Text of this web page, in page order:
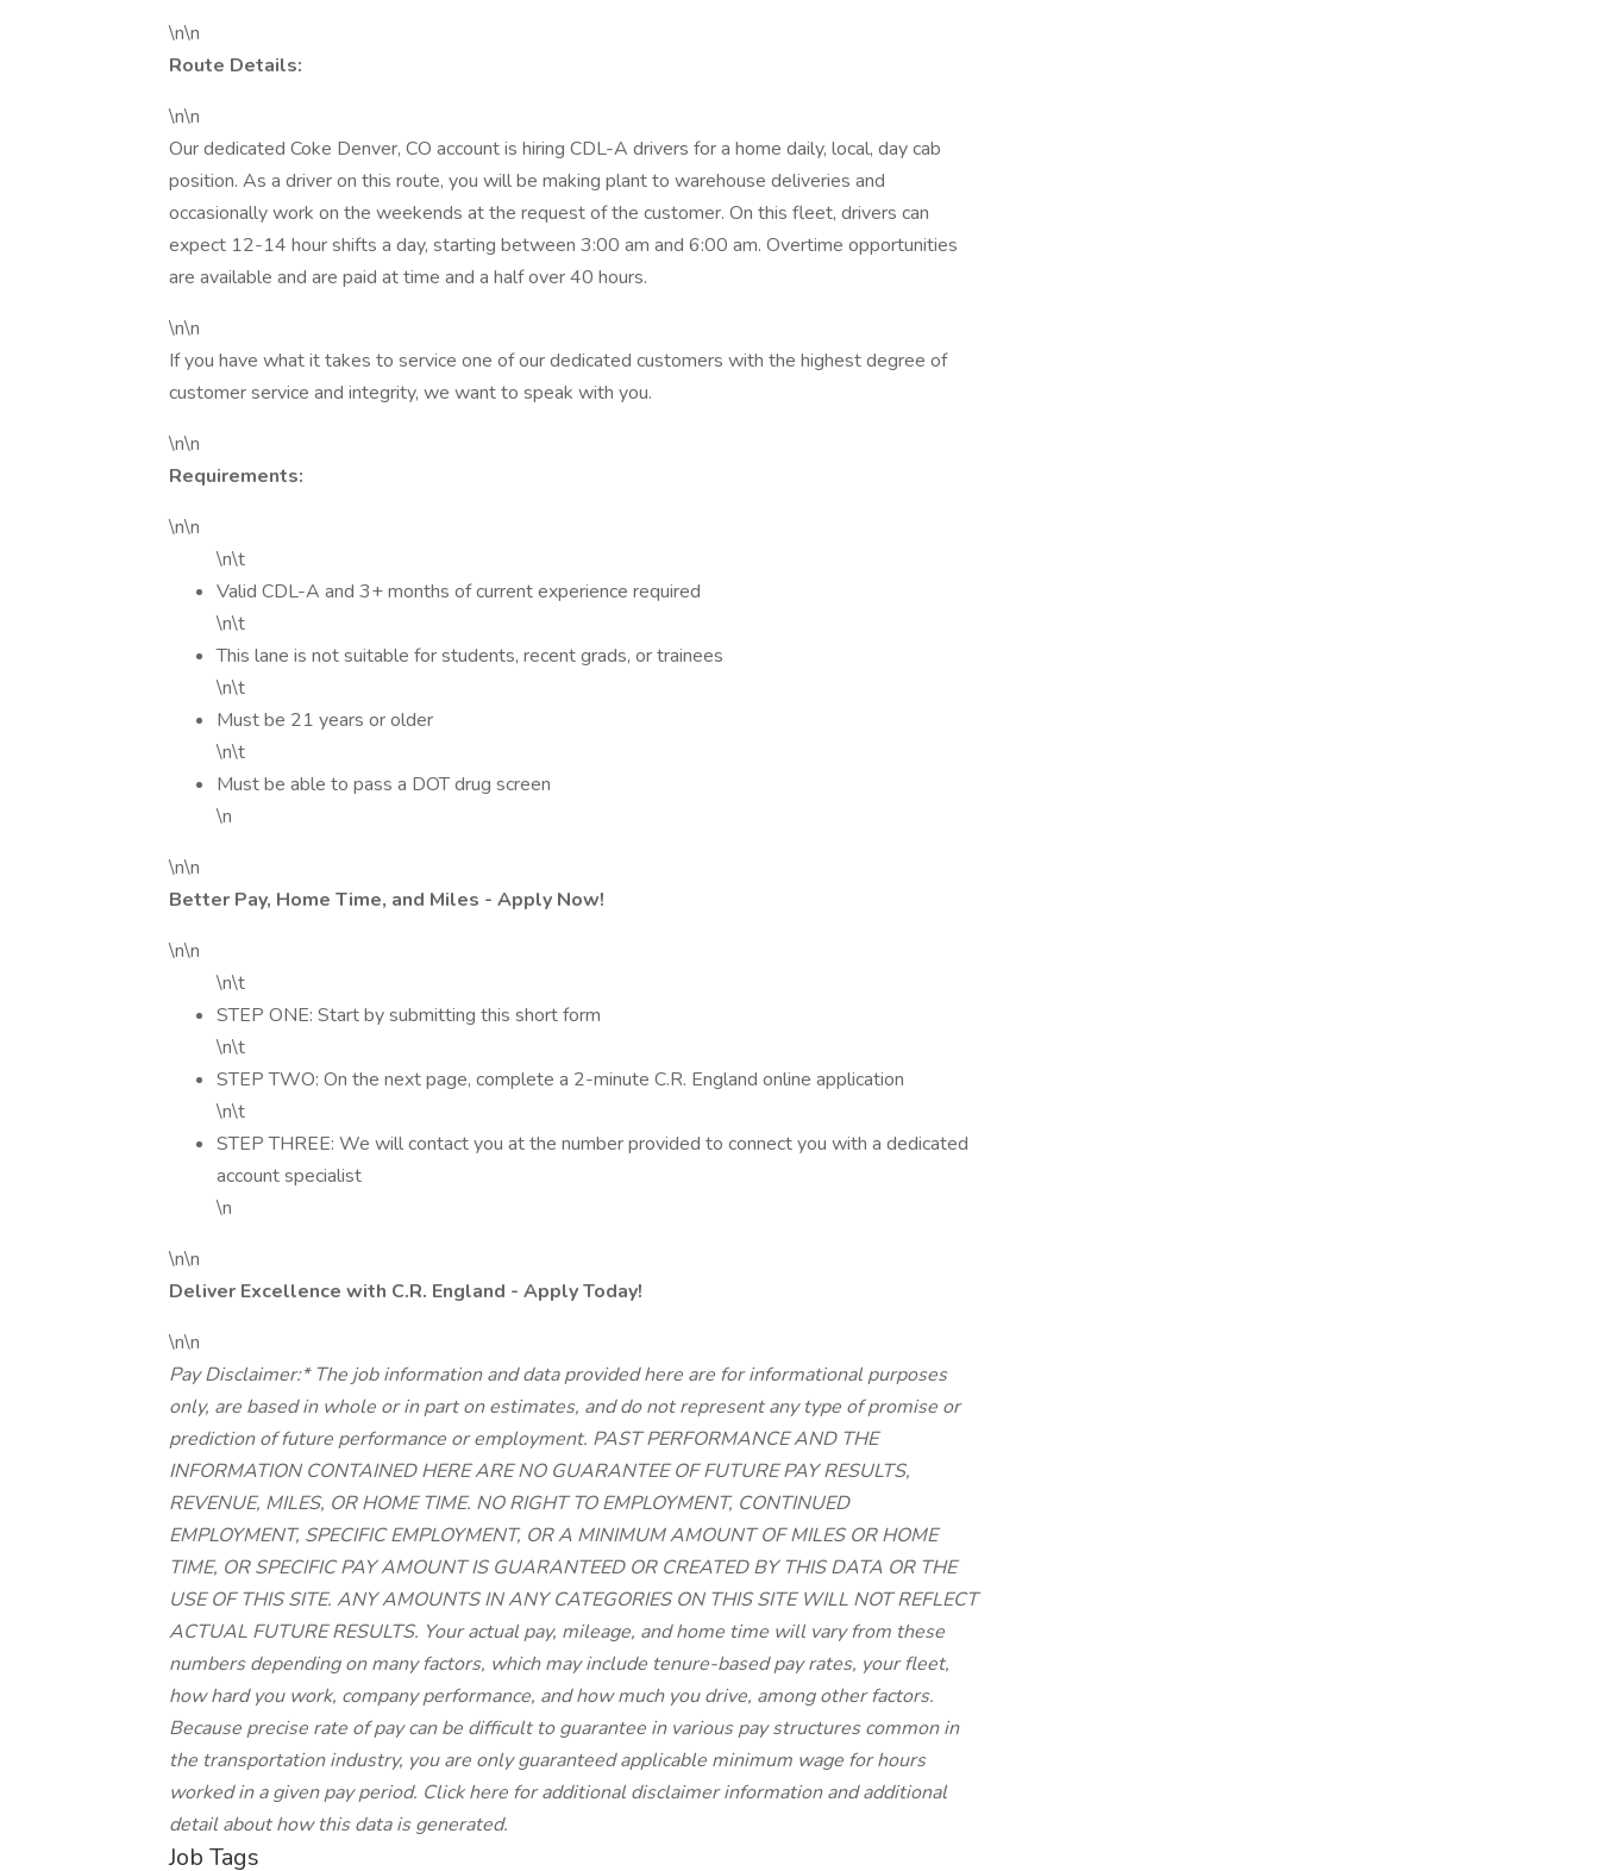
\n\n
Route Details:
\n\n
Our dedicated Coke Denver, CO account is hiring CDL-A drivers for a home daily, local, day cab
position. As a driver on this route, you will be making plant to warehouse deliveries and
occasionally work on the weekends at the request of the customer. On this fleet, drivers can
expect 12-14 hour shifts a day, starting between 3:00 am and 6:00 am. Overtime opportunities
are available and are paid at time and a half over 40 hours.
\n\n
If you have what it takes to service one of our dedicated customers with the highest degree of
customer service and integrity, we want to speak with you.
\n\n
Requirements:
\n\n
\n\t
Valid CDL-A and 3+ months of current experience required
\n\t
This lane is not suitable for students, recent grads, or trainees
\n\t
Must be 21 years or older
\n\t
Must be able to pass a DOT drug screen
\n
\n\n
Better Pay, Home Time, and Miles - Apply Now!
\n\n
\n\t
STEP ONE: Start by submitting this short form
\n\t
STEP TWO: On the next page, complete a 2-minute C.R. England online application
\n\t
STEP THREE: We will contact you at the number provided to connect you with a dedicated
account specialist
\n
\n\n
Deliver Excellence with C.R. England - Apply Today!
\n\n
Pay Disclaimer:* The job information and data provided here are for informational purposes
only, are based in whole or in part on estimates, and do not represent any type of promise or
prediction of future performance or employment. PAST PERFORMANCE AND THE
INFORMATION CONTAINED HERE ARE NO GUARANTEE OF FUTURE PAY RESULTS,
REVENUE, MILES, OR HOME TIME. NO RIGHT TO EMPLOYMENT, CONTINUED
EMPLOYMENT, SPECIFIC EMPLOYMENT, OR A MINIMUM AMOUNT OF MILES OR HOME
TIME, OR SPECIFIC PAY AMOUNT IS GUARANTEED OR CREATED BY THIS DATA OR THE
USE OF THIS SITE. ANY AMOUNTS IN ANY CATEGORIES ON THIS SITE WILL NOT REFLECT
ACTUAL FUTURE RESULTS. Your actual pay, mileage, and home time will vary from these
numbers depending on many factors, which may include tenure-based pay rates, your fleet,
how hard you work, company performance, and how much you drive, among other factors.
Because precise rate of pay can be difficult to guarantee in various pay structures common in
the transportation industry, you are only guaranteed applicable minimum wage for hours
worked in a given pay period. Click here for additional disclaimer information and additional
detail about how this data is generated.
Job Tags